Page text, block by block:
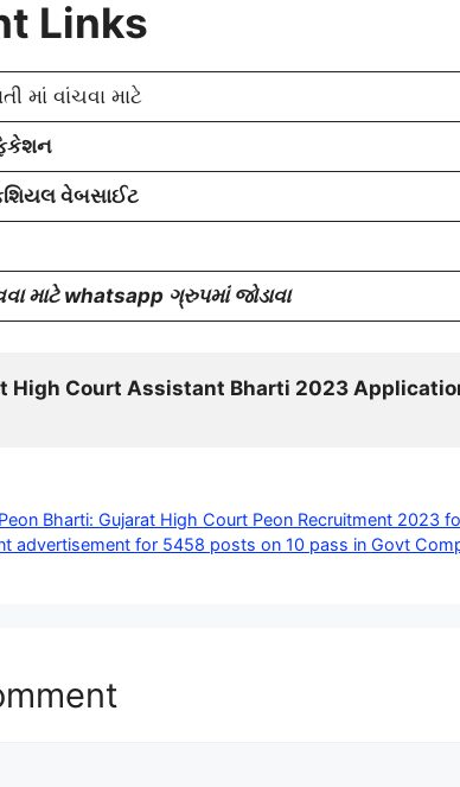
Links
માં વાંચવા માટે
વેબસાઈટ
માટે whatsapp ગ્રુપમાં જોડાવા
High Court Assistant Bharti 2023
Bharti: Gujarat High Court Peon Recruitment 2023
advertisement for 5458 posts on 10 pass in Govt